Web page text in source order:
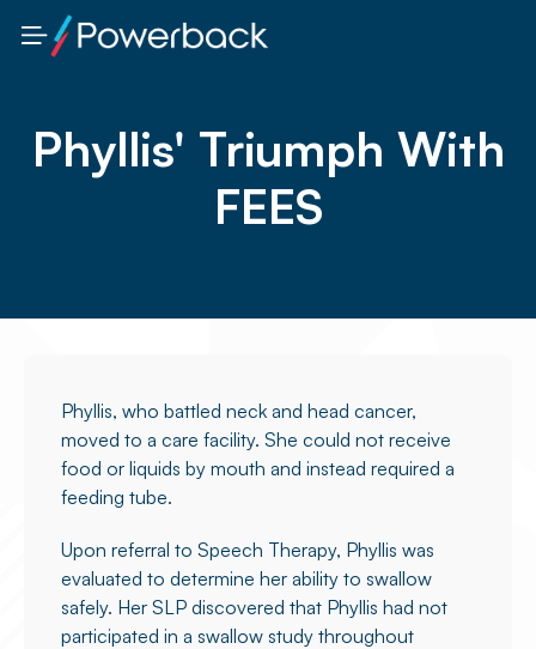
Phyllis' Triumph With
FEES
Phyllis, who battled neck and head cancer,
moved to a care facility. She could not receive
food or liquids by mouth and instead required a
feeding tube.
Upon referral to Speech Therapy, Phyllis was
evaluated to determine her ability to swallow
safely. Her SLP discovered that Phyllis had not
participated in a swallow study throughout